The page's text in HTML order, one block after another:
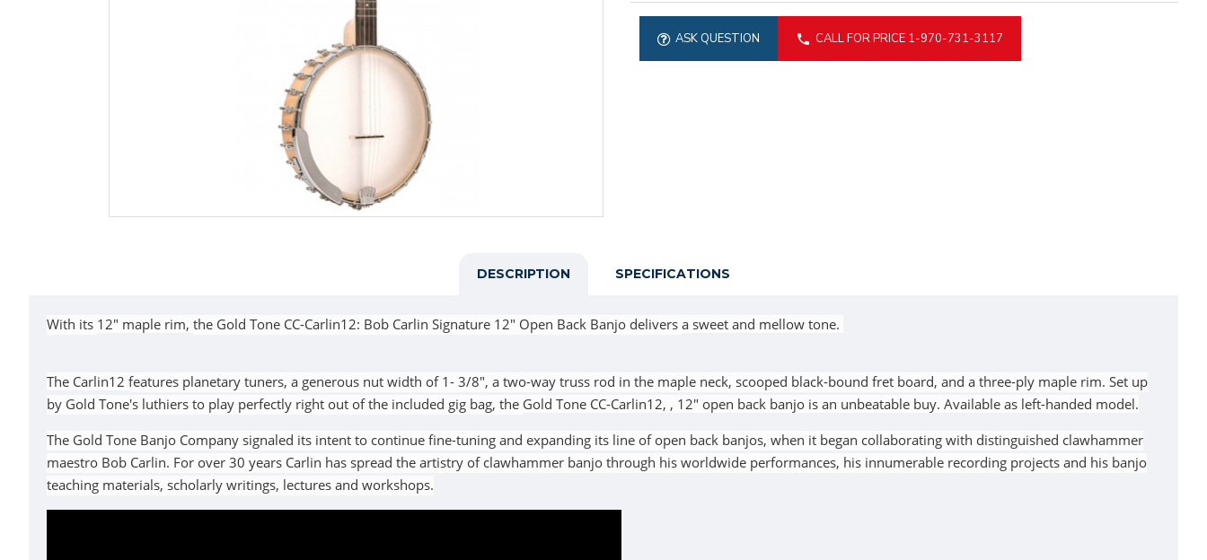
ASK QUESTION CALL FOR PRICE 1-970-731-3117
DESCRIPTION SPECIFICATIONS
With its 12" maple rim, the Gold Tone CC-Carlin12: Bob Carlin Signature 12" Open Back Banjo delivers a sweet and mellow tone.
The Carlin12 features planetary tuners, a generous nut width of 1- 3/8", a two-way truss rod in the maple neck, scooped black-bound fret board, and a three-ply maple rim. Set up
by Gold Tone's luthiers to play perfectly right out of the included gig bag, the Gold Tone CC-Carlin12, , 12" open back banjo is an unbeatable buy. Available as left-handed model.
The Gold Tone Banjo Company signaled its intent to continue fine-tuning and expanding its line of open back banjos, when it began collaborating with distinguished clawhammer
maestro Bob Carlin. For over 30 years Carlin has spread the artistry of clawhammer banjo through his worldwide performances, his innumerable recording projects and his banjo
teaching materials, scholarly writings, lectures and workshops.